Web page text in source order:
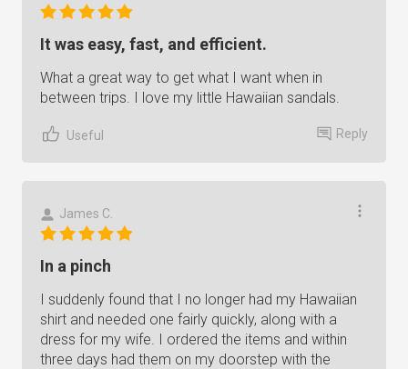
It was easy, fast, and efficient.
What a great way to get what I want when in
between trips. I love my little Hawaiian sandals.
Useful Reply
James C.
In a pinch
I suddenly found that I no longer had my Hawaiian
shirt and needed one fairly quickly, along with a
dress for my wife. I ordered the items and within
three days had them on my doorstep with the